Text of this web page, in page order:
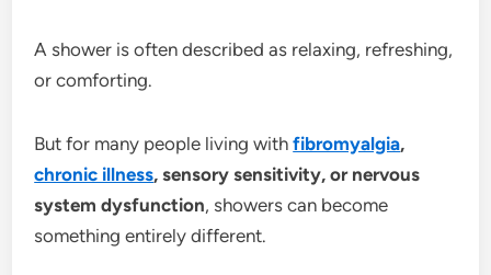
A shower is often described as relaxing, refreshing,
or comforting.
But for many people living withfibromyalgia,
chronic illness, sensory sensitivity, or nervous
system dysfunction, showers can become
something entirely different.